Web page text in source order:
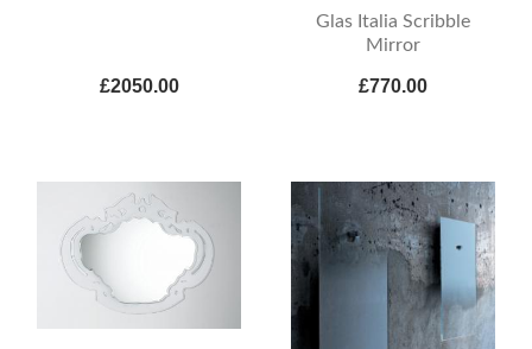
£2050.00
Glas Italia Scribble
Mirror
£770.00